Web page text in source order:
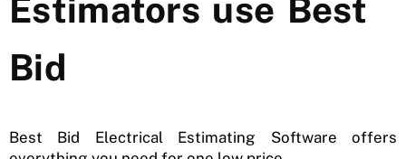
Estimators use Best
Bid
Best Bid Electrical Estimating Software offers